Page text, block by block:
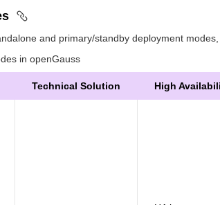
and primary/standby deployment
in openGauss
Technical Solution High